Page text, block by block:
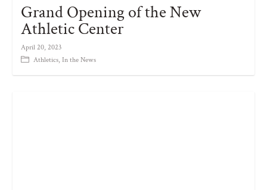
Grand Opening of the New
Athletic Center
April 20, 2023
Athletics, In the News